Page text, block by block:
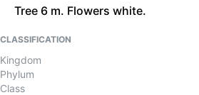
Tree 6 m. Flowers white.
CLASSIFICATION
Kingdom
Phylum
Class